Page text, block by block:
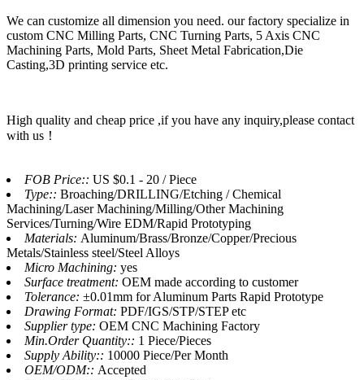
We can customize all dimension you need. our factory specialize in
custom CNC Milling Parts, CNC Turning Parts, 5 Axis CNC
Machining Parts, Mold Parts, Sheet Metal Fabrication,Die
Casting,3D printing service etc.
High quality and cheap price ,if you have any inquiry,please contact
with us！
FOB Price:: US $0.1 - 20 / Piece
Type:: Broaching/DRILLING/Etching / Chemical
Machining/Laser Machining/Milling/Other Machining
Services/Turning/Wire EDM/Rapid Prototyping
Materials: Aluminum/Brass/Bronze/Copper/Precious
Metals/Stainless steel/Steel Alloys
Micro Machining: yes
Surface treatment: OEM made according to customer
Tolerance: ±0.01mm for Aluminum Parts Rapid Prototype
Drawing Format: PDF/IGS/STP/STEP etc
Supplier type: OEM CNC Machining Factory
Min.Order Quantity:: 1 Piece/Pieces
Supply Ability:: 10000 Piece/Per Month
OEM/ODM:: Accepted